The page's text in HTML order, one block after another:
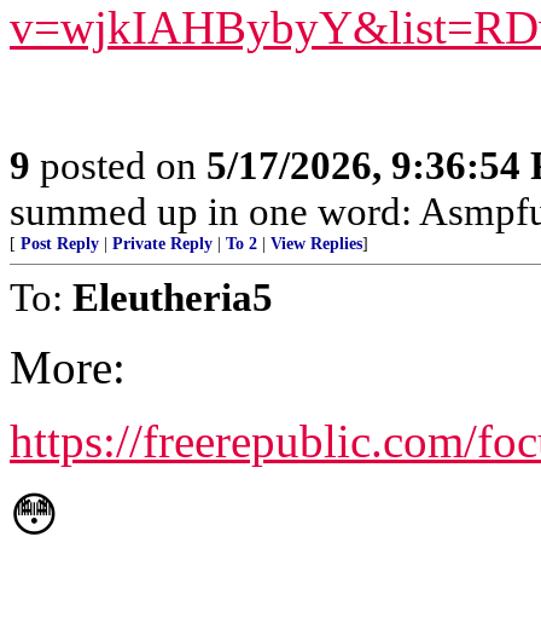
9 posted on 5/17/2026, 9:36:54
summed up in one word:
[ Post Reply Private Reply To 2 View Replies]
To: Eleutheria5
More:
https://freerepublic.com/
😳